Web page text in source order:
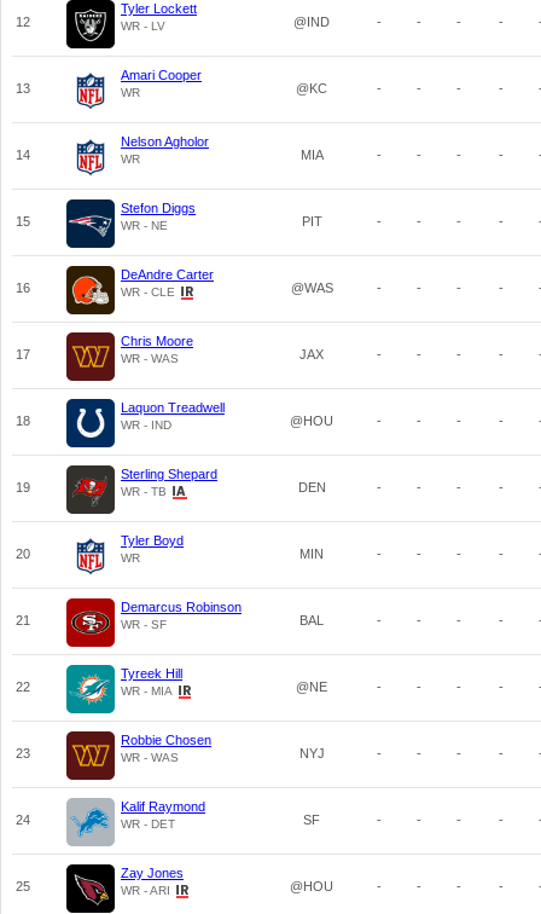
12
Tyler Lockett
WR - LV @IND - - - -
13
Amari Cooper
WR @KC - - - -
14
Nelson Agholor
WR MIA - - - -
15
Stefon Diggs
WR - NE PIT - - - -
16
DeAndre Carter
WR - CLE @WAS - - - -
17
Chris Moore
WR - WAS JAX - - - -
18
Laquon Treadwell
WR - IND @HOU - - - -
19
Sterling Shepard
WR - TB DEN - - - -
20
Tyler Boyd
WR MIN - - - -
21
Demarcus Robinson
WR - SF BAL - - - -
22
Tyreek Hill
WR - MIA @NE - - - -
23
Robbie Chosen
WR - WAS NYJ - - - -
24
Kalif Raymond
WR - DET SF - - - -
25
Zay Jones
WR - ARI @HOU - - - -